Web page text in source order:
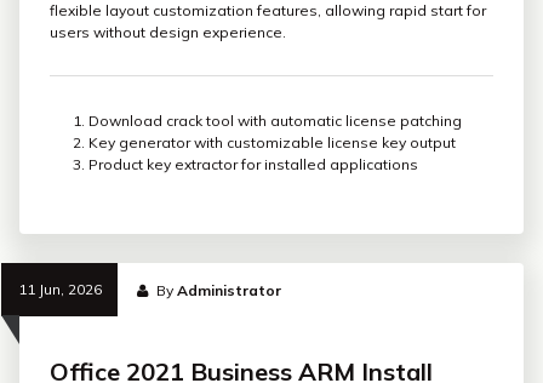
flexible layout customization features, allowing rapid start for
users without design experience.
Download crack tool with automatic license patching
Key generator with customizable license key output
Product key extractor for installed applications
11 Jun, 2026 ByAdministrator
Office 2021 Business ARM Install